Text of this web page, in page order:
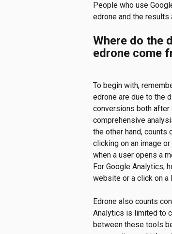
People who use
edrone and the results
Where do the
edrone come
To begin with,
edrone are due to the
conversions both after
comprehensive
the other hand,
clicking on an image
when a user opens a
For Google Analytics,
website or a click on a
Edrone also counts
Analytics is limited to
between these tools